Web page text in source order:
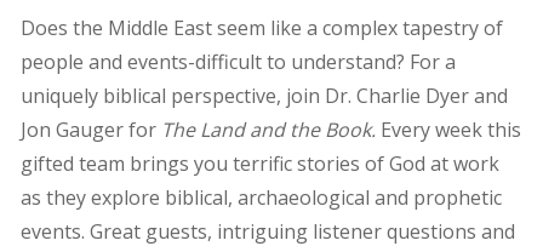
Does the Middle East seem like a complex tapestry of
people and events-difficult to understand? For a
uniquely biblical perspective, join Dr. Charlie Dyer and
Jon Gauger for The Land and the Book. Every week this
gifted team brings you terrific stories of God at work
as they explore biblical, archaeological and prophetic
events. Great guests, intriguing listener questions and